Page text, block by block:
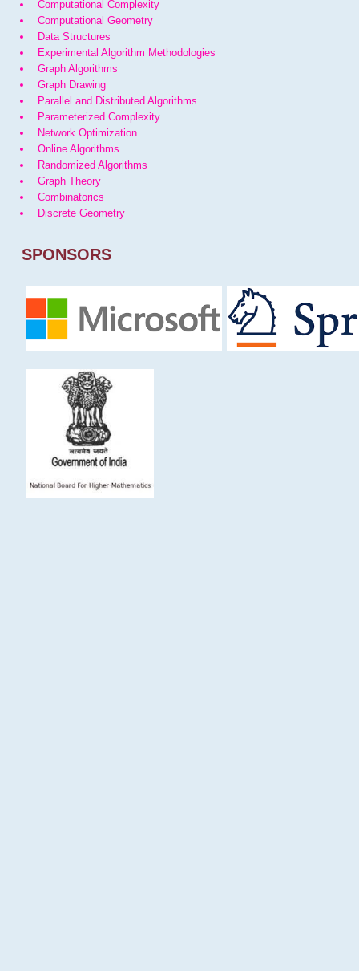
Computational Complexity
Computational Geometry
Data Structures
Experimental Algorithm Methodologies
Graph Algorithms
Graph Drawing
Parallel and Distributed Algorithms
Parameterized Complexity
Network Optimization
Online Algorithms
Randomized Algorithms
Graph Theory
Combinatorics
Discrete Geometry
SPONSORS